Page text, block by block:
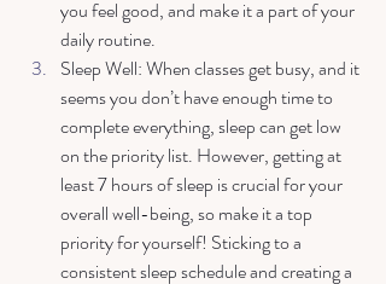
you feel good, and make it a part of your
daily routine.
Sleep Well: When classes get busy, and it
seems you don’t have enough time to
complete everything, sleep can get low
on the priority list. However, getting at
least 7 hours of sleep is crucial for your
overall well-being, so make it a top
priority for yourself! Sticking to a
consistent sleep schedule and creating a